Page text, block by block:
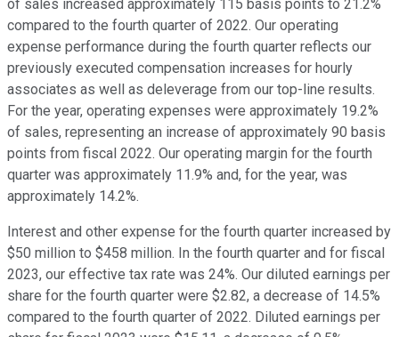
of sales increased approximately 115 basis points to 21.2%
compared to the fourth quarter of 2022. Our operating
expense performance during the fourth quarter reflects our
previously executed compensation increases for hourly
associates as well as deleverage from our top-line results.
For the year, operating expenses were approximately 19.2%
of sales, representing an increase of approximately 90 basis
points from fiscal 2022. Our operating margin for the fourth
quarter was approximately 11.9% and, for the year, was
approximately 14.2%.
Interest and other expense for the fourth quarter increased by
$50 million to $458 million. In the fourth quarter and for fiscal
2023, our effective tax rate was 24%. Our diluted earnings per
share for the fourth quarter were $2.82, a decrease of 14.5%
compared to the fourth quarter of 2022. Diluted earnings per